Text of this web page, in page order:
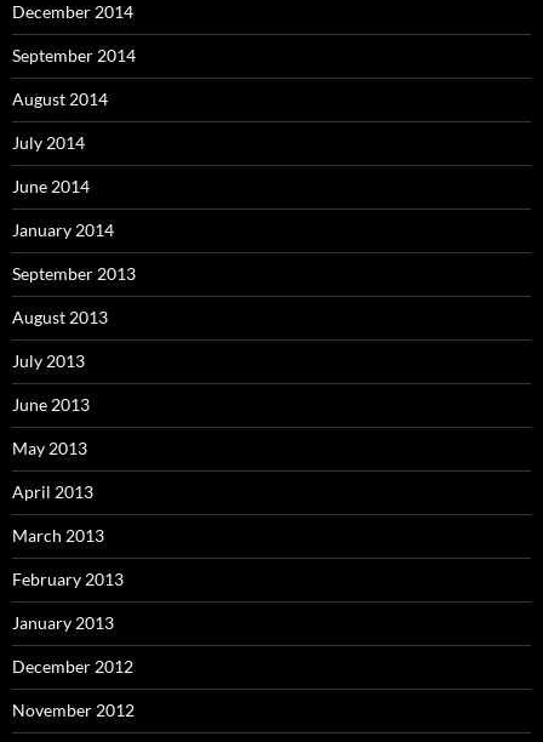
December 2014
September 2014
August 2014
July 2014
June 2014
January 2014
September 2013
August 2013
July 2013
June 2013
May 2013
April 2013
March 2013
February 2013
January 2013
December 2012
November 2012